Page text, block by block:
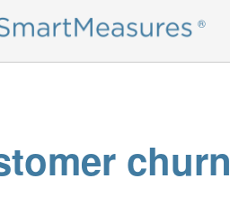
®
churn